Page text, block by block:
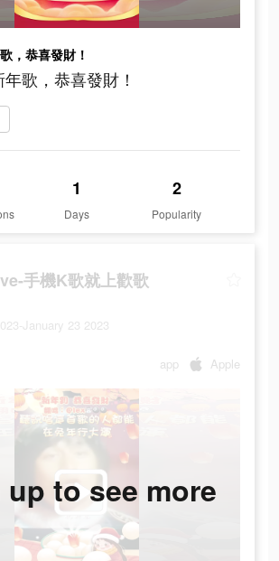
，恭喜發財！
歌，恭喜發財！
1
Days
2
Popularity
手機K歌就上歡歌
January 23 2023
app Apple
up to see more